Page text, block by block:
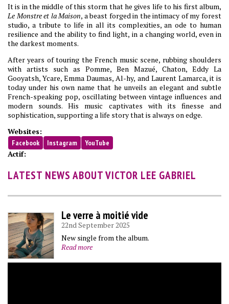
It is in the middle of this storm that he gives life to his first album,
Le Monstre et la Maison, a beast forged in the intimacy of my forest
studio, a tribute to life in all its complexities, an ode to human
resilience and the ability to find light, in a changing world, even in
the darkest moments.
After years of touring the French music scene, rubbing shoulders
with artists such as Pomme, Ben Mazué, Chaton, Eddy La
Gooyatsh, Ycare, Emma Daumas, Al-hy, and Laurent Lamarca, it is
today under his own name that he unveils an elegant and subtle
French-speaking pop, oscillating between vintage influences and
modern sounds. His music captivates with its finesse and
sophistication, supporting a life story that is always on edge.
Websites:
Facebook Instagram YouTube
Actif:
LATEST NEWS ABOUT VICTOR LEE GABRIEL
Le verre à moitié vide
22nd September 2025
New single from the album.
Read more